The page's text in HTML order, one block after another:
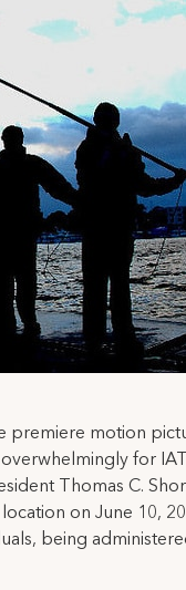
premiere motion
for
Thomas C.
on June 10,
being